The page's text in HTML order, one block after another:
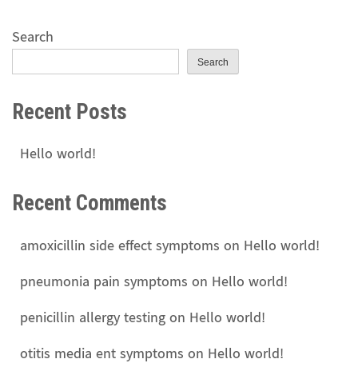
Search
Search
Recent Posts
Hello world!
Recent Comments
amoxicillin side effect symptomson Hello world!
pneumonia pain symptomson Hello world!
penicillin allergy testingon Hello world!
otitis media ent symptomson Hello world!